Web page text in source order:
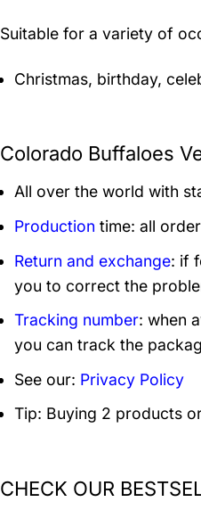
Suitable for a variety of
Christmas, birthday,
Colorado Buffaloes
All over the world with
Production time: all
Return and exchange: if
you to correct the
Tracking number: when
you can track the
See our: Privacy Policy
Tip: Buying 2 products
CHECK OUR